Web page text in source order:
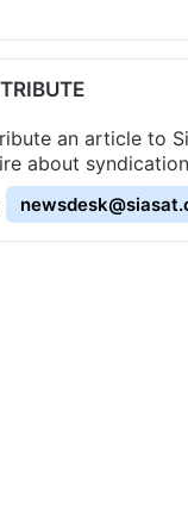
an article to
about